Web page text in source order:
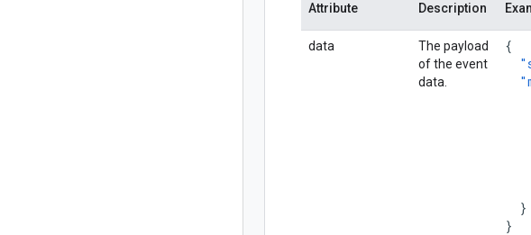
Attribute Description
data
The payload
of the event
data.
{
}
}